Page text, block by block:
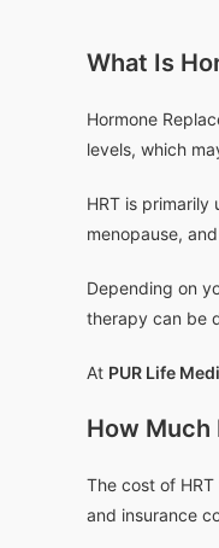
What Is
Hormone
levels, which
HRT is
menopause,
Depending on
therapy can be
At PUR Life
How Much
The cost of
and insurance